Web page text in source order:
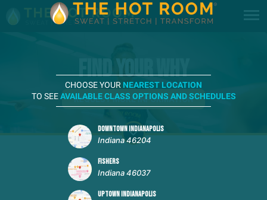
Find Your Why
REQUEST MORE INFORMATION
CHOOSE YOUR NEAREST LOCATION
TO SEEAVAILABLE CLASS OPTIONS AND SCHEDULES
DOWNTOWN INDIANAPOLIS
Indiana 46204
FISHERS
Indiana 46037
UPTOWN INDIANAPOLIS